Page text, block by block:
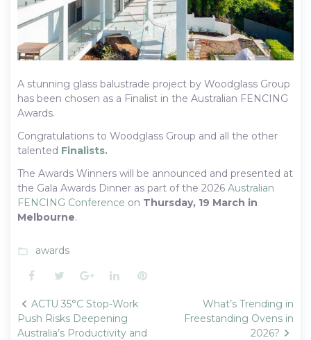
A stunning glass balustrade project by Woodglass Group
has been chosen as a Finalist in the Australian FENCING
Awards.
Congratulations to Woodglass Group and all the other
talented Finalists.
The Awards Winners will be announced and presented at
the Gala Awards Dinner as part of the 2026 Australian
FENCING Conference on Thursday, 19 March in
Melbourne.
folder_open awards
Facebook
TwitterGoogle+LinkedInPinterest
Post
navigation
ACTU 35°C Stop-Work
Push Risks Deepening
Australia’s Productivity and
What’s Trending in
Freestanding Ovens in
2026?